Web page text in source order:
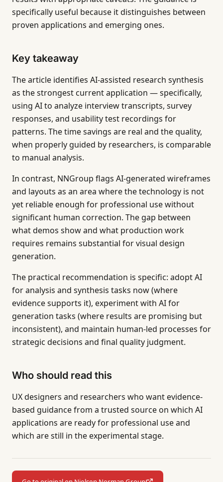
specifically useful because it distinguishes between
proven applications and emerging ones.
Key takeaway
The article identifies AI-assisted research synthesis
as the strongest current application — specifically,
using AI to analyze interview transcripts, survey
responses, and usability test recordings for
patterns. The time savings are real and the quality,
when properly guided by researchers, is comparable
to manual analysis.
In contrast, NNGroup flags AI-generated wireframes
and layouts as an area where the technology is not
yet reliable enough for professional use without
significant human correction. The gap between
what demos show and what production work
requires remains substantial for visual design
generation.
The practical recommendation is specific: adopt AI
for analysis and synthesis tasks now (where
evidence supports it), experiment with AI for
generation tasks (where results are promising but
inconsistent), and maintain human-led processes for
strategic decisions and final quality judgment.
Who should read this
UX designers and researchers who want evidence-
based guidance from a trusted source on which AI
applications are ready for professional use and
which are still in the experimental stage.